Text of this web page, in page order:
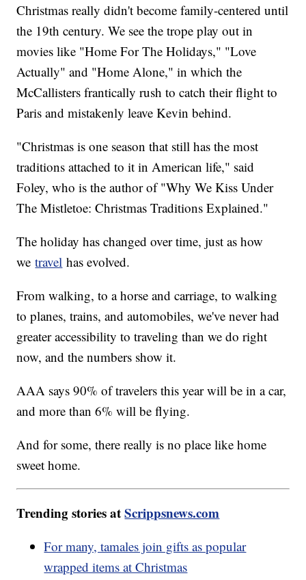
Christmas really didn't become family-centered until
the 19th century. We see the trope play out in
movies like "Home For The Holidays," "Love
Actually" and "Home Alone," in which the
McCallisters frantically rush to catch their flight to
Paris and mistakenly leave Kevin behind.
"Christmas is one season that still has the most
traditions attached to it in American life," said
Foley, who is the author of "Why We Kiss Under
The Mistletoe: Christmas Traditions Explained."
The holiday has changed over time, just as how
wetravel has evolved.
From walking, to a horse and carriage, to walking
to planes, trains, and automobiles, we've never had
greater accessibility to traveling than we do right
now, and the numbers show it.
AAA says 90% of travelers this year will be in a car,
and more than 6% will be flying.
And for some, there really is no place like home
sweet home.
Trending stories atScrippsnews.com
For many, tamales join gifts as popular
wrapped items at Christmas